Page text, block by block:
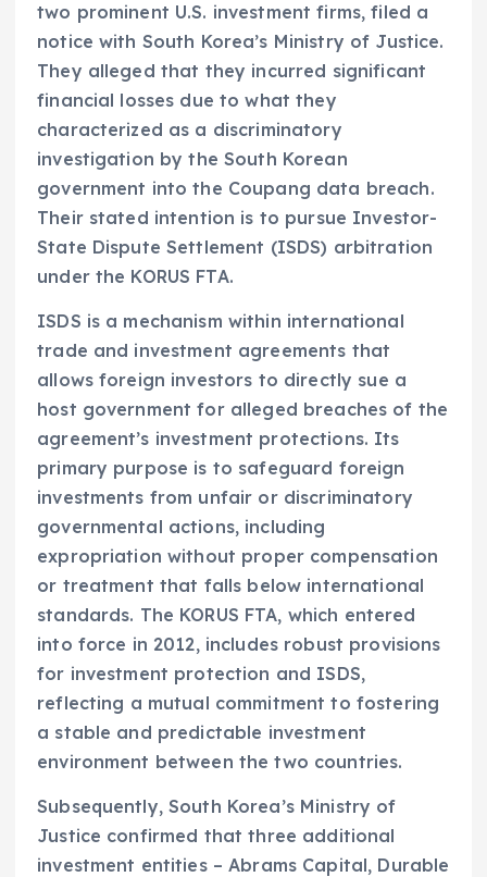
two prominent U.S. investment firms, filed a
notice with South Korea’s Ministry of Justice.
They alleged that they incurred significant
financial losses due to what they
characterized as a discriminatory
investigation by the South Korean
government into the Coupang data breach.
Their stated intention is to pursue Investor-
State Dispute Settlement (ISDS) arbitration
under the KORUS FTA.
ISDS is a mechanism within international
trade and investment agreements that
allows foreign investors to directly sue a
host government for alleged breaches of the
agreement’s investment protections. Its
primary purpose is to safeguard foreign
investments from unfair or discriminatory
governmental actions, including
expropriation without proper compensation
or treatment that falls below international
standards. The KORUS FTA, which entered
into force in 2012, includes robust provisions
for investment protection and ISDS,
reflecting a mutual commitment to fostering
a stable and predictable investment
environment between the two countries.
Subsequently, South Korea’s Ministry of
Justice confirmed that three additional
investment entities – Abrams Capital, Durable